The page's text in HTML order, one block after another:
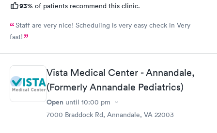
93% of patients recommend this clinic.
Staff are very nice! Scheduling is very easy check in Very
fast!
Vista Medical Center - Annandale,
(Formerly Annandale Pediatrics)
Open until 10:00 pm
7000 Braddock Rd, Annandale, VA 22003